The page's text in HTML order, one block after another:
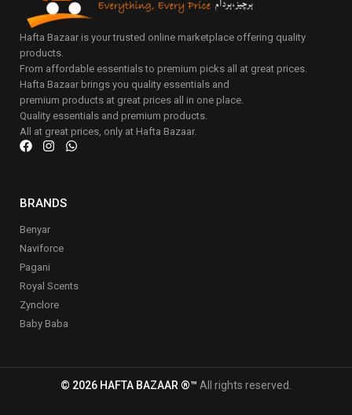
Hafta Bazaar is your trusted online marketplace offering quality
products.
From affordable essentials to premium picks all at great prices.
Hafta Bazaar brings you quality essentials and
premium products at great prices all in one place.
Quality essentials and premium products.
All at great prices, only at Hafta Bazaar.
BRANDS
Benyar
Naviforce
Pagani
Royal Scents
Zynclore
Baby Baba
© 2026 HAFTA BAZAAR ®™ All rights reserved.